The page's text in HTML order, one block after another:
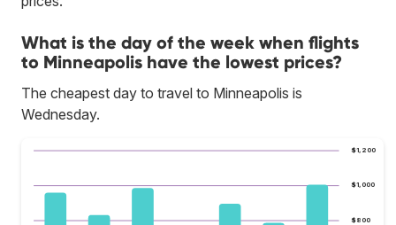
What is the day of the week when flights
to Minneapolis have the lowest prices?
The cheapest day to travel to Minneapolis is
Wednesday.
$800
$1,000
$1,200